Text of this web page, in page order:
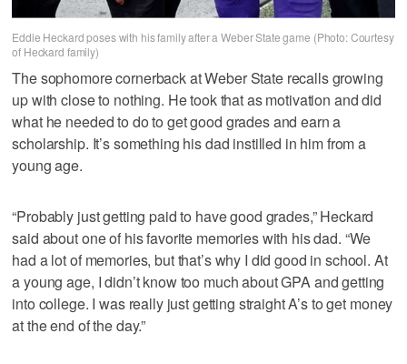
Eddie Heckard poses with his family after a Weber State game (Photo: Courtesy
of Heckard family)
The sophomore cornerback at Weber State recalls growing
up with close to nothing. He took that as motivation and did
what he needed to do to get good grades and earn a
scholarship. It’s something his dad instilled in him from a
young age.
“Probably just getting paid to have good grades,” Heckard
said about one of his favorite memories with his dad. “We
had a lot of memories, but that’s why I did good in school. At
a young age, I didn’t know too much about GPA and getting
into college. I was really just getting straight A’s to get money
at the end of the day.”